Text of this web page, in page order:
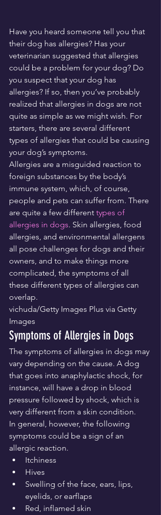
Have you heard someone tell you that
their dog has allergies? Has your
veterinarian suggested that allergies
could be a problem for your dog? Do
you suspect that your dog has
allergies? If so, then you’ve probably
realized that allergies in dogs are not
quite as simple as we might wish. For
starters, there are several different
types of allergies that could be causing
your dog’s symptoms.
Allergies are a misguided reaction to
foreign substances by the body’s
immune system, which, of course,
people and pets can suffer from. There
are quite a few different types of
allergies in dogs. Skin allergies, food
allergies, and environmental allergens
all pose challenges for dogs and their
owners, and to make things more
complicated, the symptoms of all
these different types of allergies can
overlap.
vichuda/Getty Images Plus via Getty
Images
Symptoms of Allergies in Dogs
The symptoms of allergies in dogs may
vary depending on the cause. A dog
that goes into anaphylactic shock, for
instance, will have a drop in blood
pressure followed by shock, which is
very different from a skin condition.
In general, however, the following
symptoms could be a sign of an
allergic reaction.
Itchiness
Hives
Swelling of the face, ears, lips,
eyelids, or earflaps
Red, inflamed skin